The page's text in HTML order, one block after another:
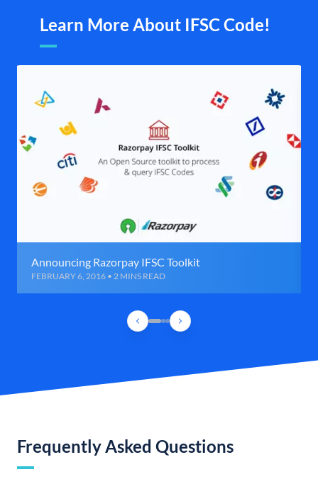
Learn More About IFSC Code!
Announcing Razorpay IFSC Toolkit
FEBRUARY 6, 2016 • 2 MINS READ
Frequently Asked Questions